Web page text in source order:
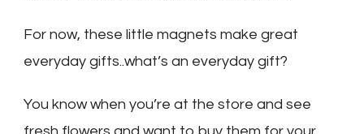
For now, these little magnets make great
everyday gifts..what’s an everyday gift?
You know when you’re at the store and see